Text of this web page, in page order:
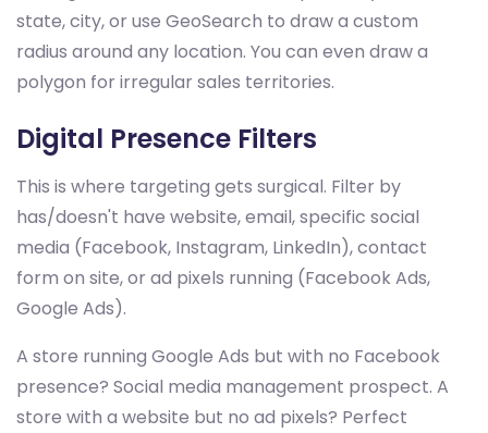
state, city, or use GeoSearch to draw a custom
radius around any location. You can even draw a
polygon for irregular sales territories.
Digital Presence Filters
This is where targeting gets surgical. Filter by
has/doesn't have website, email, specific social
media (Facebook, Instagram, LinkedIn), contact
form on site, or ad pixels running (Facebook Ads,
Google Ads).
A store running Google Ads but with no Facebook
presence? Social media management prospect. A
store with a website but no ad pixels? Perfect